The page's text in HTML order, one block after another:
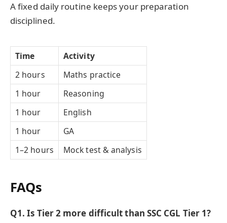
A fixed daily routine keeps your preparation
disciplined.
Time
Activity
2 hours
Maths practice
1 hour
Reasoning
1 hour
English
1 hour
GA
1–2 hours
Mock test & analysis
FAQs
Q1. Is Tier 2 more difficult than SSC CGL Tier 1?